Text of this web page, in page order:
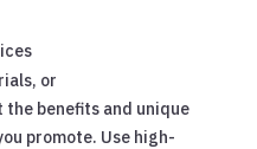
or
benefits and unique
promote. Use high-